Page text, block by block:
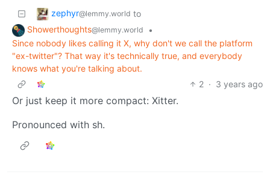
zephyr@lemmy.world to
Showerthoughts@lemmy.world
•
Since nobody likes calling it X, why don't we call the platform
"ex-twitter"? That way it's technically true, and everybody
knows what you're talking about.
2 · 3 years ago
Or just keep it more compact: Xitter.
Pronounced with sh.